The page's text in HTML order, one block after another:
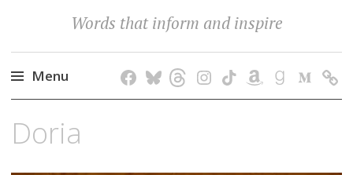
Words that inform and inspire
Menu
to
Doria